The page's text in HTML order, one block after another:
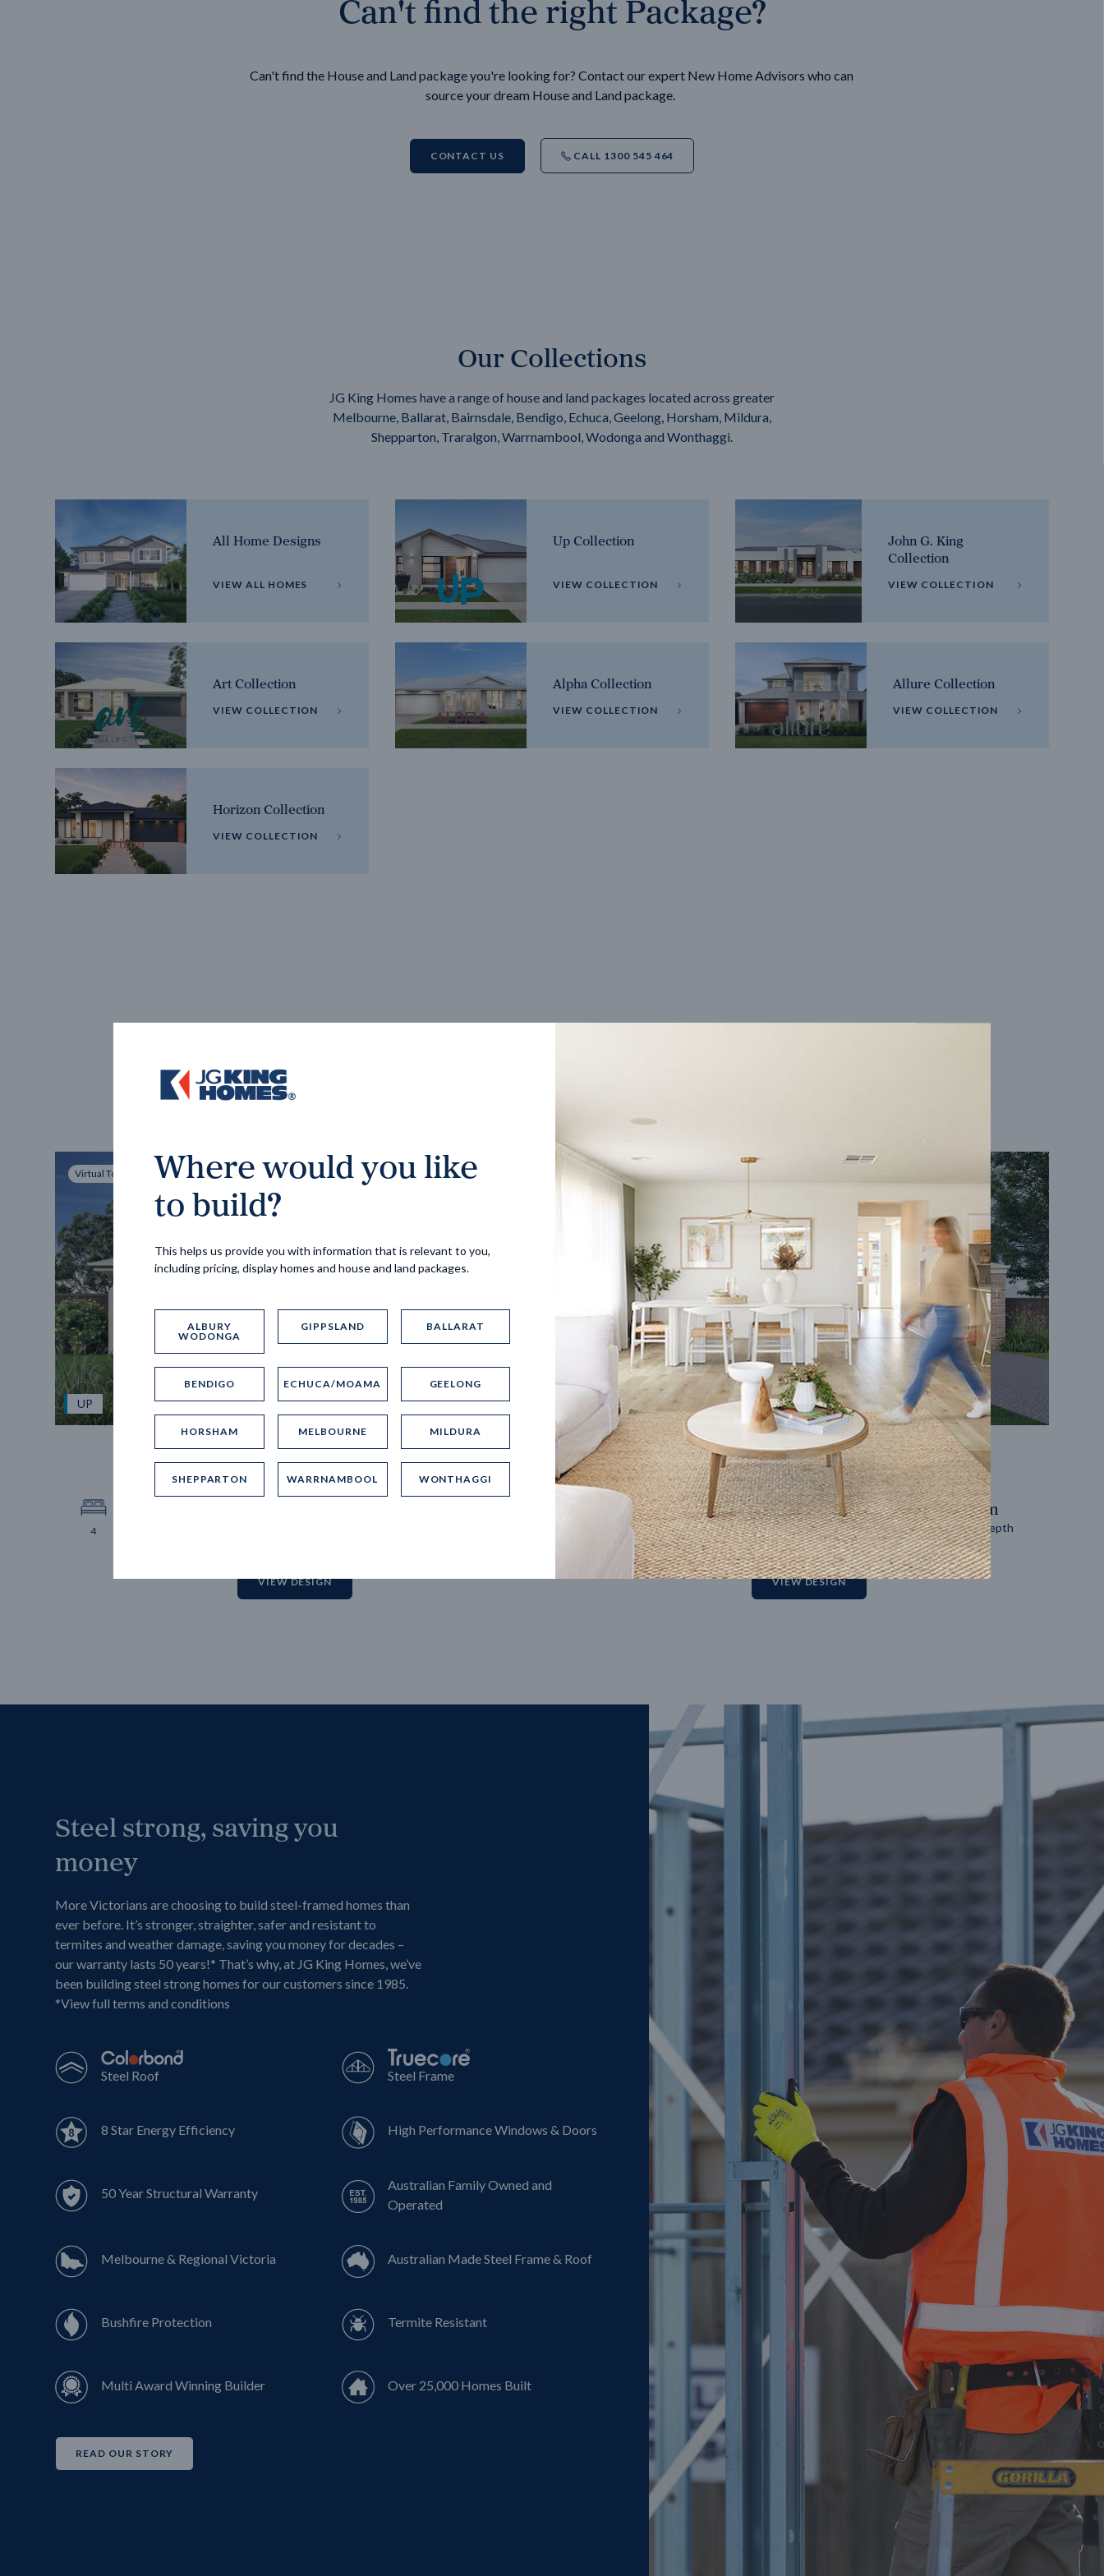
Can't find the right Package?
Can't find the House and Land package you're looking for? Contact our expert New Home Advisors who can
source your dream House and Land package.
CONTACT US CALL 1300 545 464
Our Collections
JG King Homes have a range of house and land packages located across greater
Melbourne, Ballarat, Bairnsdale, Bendigo, Echuca, Geelong, Horsham, Mildura,
Shepparton, Traralgon, Warrnambool, Wodonga and Wonthaggi.
All Home Designs
VIEW ALL HOMES
Up Collection
VIEW COLLECTION
John G. King
Collection
VIEW COLLECTION
Art Collection
VIEW COLLECTION
Alpha Collection
VIEW COLLECTION
Allure Collection
VIEW COLLECTION
Horizon Collection
VIEW COLLECTION
Trending home designs
Virtual Tour
UP
Spice 20
4
VIEW DESIGN
Virtual Tour
UP
Coral 24
2 2 2
14m
Block width
27m
Block depth
VIEW DESIGN
Steel strong, saving you
money
More Victorians are choosing to build steel-framed homes than
ever before. It’s stronger, straighter, safer and resistant to
termites and weather damage, saving you money for decades –
our warranty lasts 50 years!* That’s why, at JG King Homes, we’ve
been building steel strong homes for our customers since 1985.
*View full terms and conditions
Steel Roof Steel Frame
8 Star Energy Efficiency High Performance Windows & Doors
50 Year Structural Warranty
Australian Family Owned and
Operated
Melbourne & Regional Victoria Australian Made Steel Frame & Roof
Bushfire Protection Termite Resistant
Multi Award Winning Builder Over 25,000 Homes Built
READ OUR STORY
Where would you like
to build?
This helps us provide you with information that is relevant to you,
including pricing, display homes and house and land packages.
ALBURY
WODONGA
GIPPSLAND BALLARAT
BENDIGO ECHUCA/MOAMA GEELONG
HORSHAM MELBOURNE MILDURA
SHEPPARTON WARRNAMBOOL WONTHAGGI